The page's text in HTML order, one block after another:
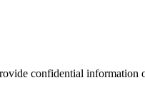
confidential information